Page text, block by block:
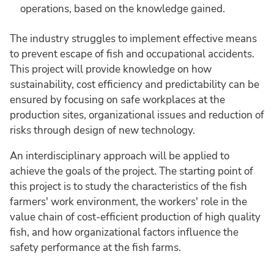
operations, based on the knowledge gained.
The industry struggles to implement effective means
to prevent escape of fish and occupational accidents.
This project will provide knowledge on how
sustainability, cost efficiency and predictability can be
ensured by focusing on safe workplaces at the
production sites, organizational issues and reduction of
risks through design of new technology.
An interdisciplinary approach will be applied to
achieve the goals of the project. The starting point of
this project is to study the characteristics of the fish
farmers' work environment, the workers' role in the
value chain of cost-efficient production of high quality
fish, and how organizational factors influence the
safety performance at the fish farms.